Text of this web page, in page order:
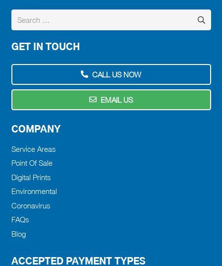
for:
GET IN TOUCH
CALL US NOW
EMAIL US
COMPANY
Service Areas
Point Of Sale
Digital Prints
Environmental
Coronavirus
FAQs
Blog
ACCEPTED PAYMENT TYPES